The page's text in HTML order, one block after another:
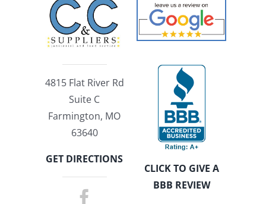
4815 Flat River Rd
Suite C
Farmington, MO
63640
GET DIRECTIONS
CLICK TO GIVE A
BBB REVIEW